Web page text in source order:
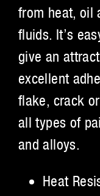
from heat, oil
fluids. It’s
give an
excellent
flake, crack
all types of
and alloys.
Heat